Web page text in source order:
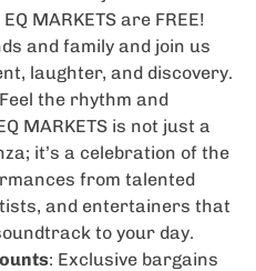
EQ MARKETS are FREE!
and family and join us
laughter, and discovery.
the rhythm and
MARKETS is not just a
it’s a celebration of the
from talented
and entertainers that
to your day.
: Exclusive bargains